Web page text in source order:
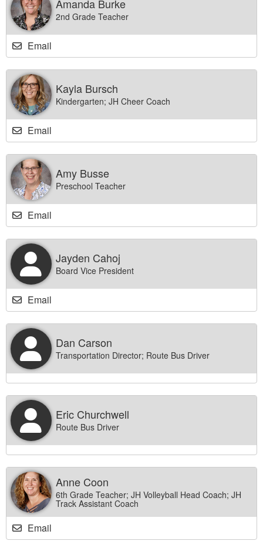
Amanda Burke
2nd Grade Teacher
Email
Kayla Bursch
Kindergarten; JH Cheer Coach
Email
Amy Busse
Preschool Teacher
Email
Jayden Cahoj
Board Vice President
Email
Dan Carson
Transportation Director; Route Bus Driver
Eric Churchwell
Route Bus Driver
Anne Coon
6th Grade Teacher; JH Volleyball Head Coach; JH
Track Assistant Coach
Email